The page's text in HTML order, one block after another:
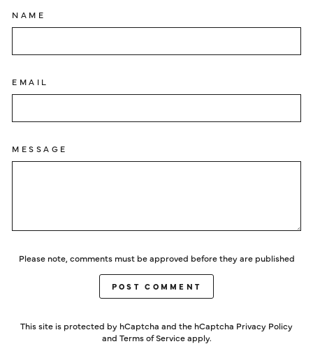
NAME
EMAIL
MESSAGE
Please note, comments must be approved before they are published
POST COMMENT
This site is protected by hCaptcha and the hCaptcha Privacy Policy
and Terms of Serviceapply.